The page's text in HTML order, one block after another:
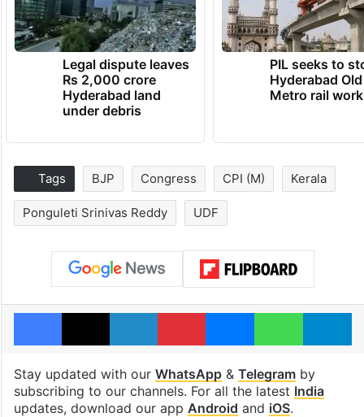
Legal dispute leaves
Rs 2,000 crore
Hyderabad land
under debris
PIL seeks to
Hyderabad
Metro rail
Tags BJP Congress CPI (M) Kerala
Ponguleti Srinivas Reddy UDF
Facebook
X LinkedInPinterestMessengerWhatsApp
Stay updated with our WhatsApp& Telegramby
subscribing to our channels. For all the latest India
updates, download our app Android and iOS.